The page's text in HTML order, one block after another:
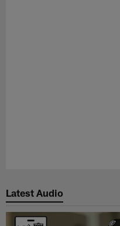
Latest Audio